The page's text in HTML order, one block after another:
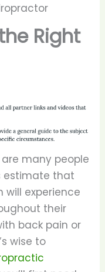
Right
many people
estimate that
will experience
their
back pain or
wise to